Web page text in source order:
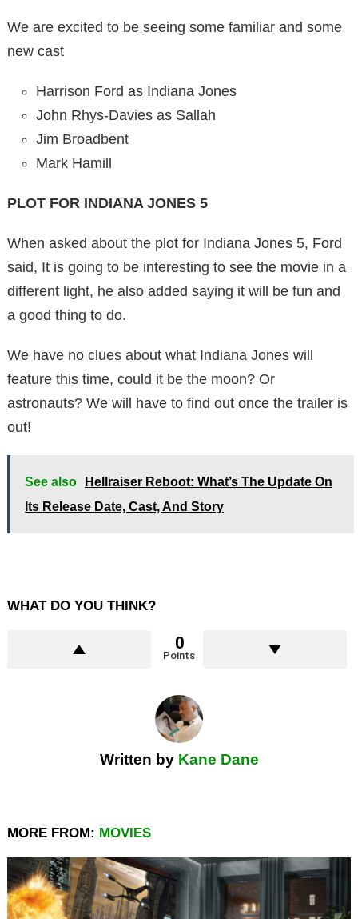
We are excited to be seeing some familiar and some
new cast
Harrison Ford as Indiana Jones
John Rhys-Davies as Sallah
Jim Broadbent
Mark Hamill
PLOT FOR INDIANA JONES 5
When asked about the plot for Indiana Jones 5, Ford
said, It is going to be interesting to see the movie in a
different light, he also added saying it will be fun and
a good thing to do.
We have no clues about what Indiana Jones will
feature this time, could it be the moon? Or
astronauts? We will have to find out once the trailer is
out!
See also
Hellraiser Reboot: What’s The Update On
Its Release Date, Cast, And Story
WHAT DO YOU THINK?
0
Points
Written by Kane Dane
MORE FROM: MOVIES